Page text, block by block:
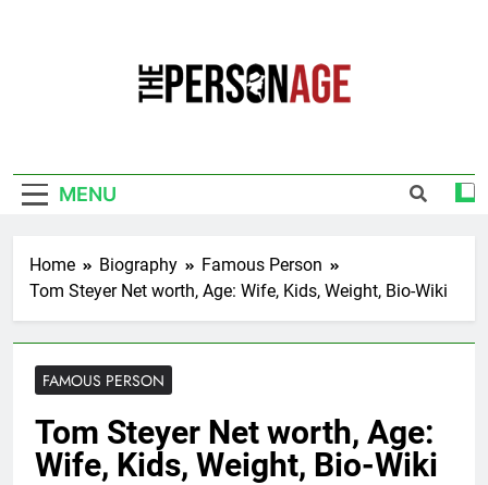
MENU
Home Biography
Famous Person
Tom Steyer Net worth, Age: Wife, Kids, Weight, Bio-Wiki
FAMOUS PERSON
Tom Steyer Net worth, Age:
Wife, Kids, Weight, Bio-Wiki